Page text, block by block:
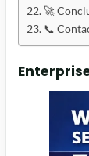
🚀
📞